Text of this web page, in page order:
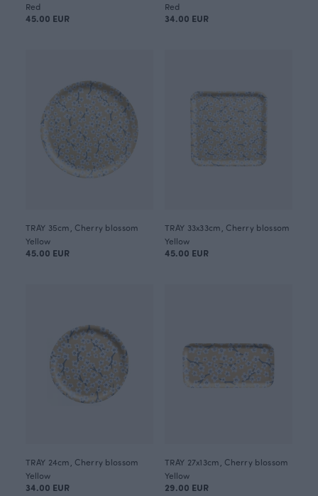
Red
45.00 EUR
Red
34.00 EUR
TRAY 35cm, Cherry blossom
Yellow
45.00 EUR
TRAY 33x33cm, Cherry blossom
Yellow
45.00 EUR
TRAY 24cm, Cherry blossom
Yellow
34.00 EUR
TRAY 27x13cm, Cherry blossom
Yellow
29.00 EUR